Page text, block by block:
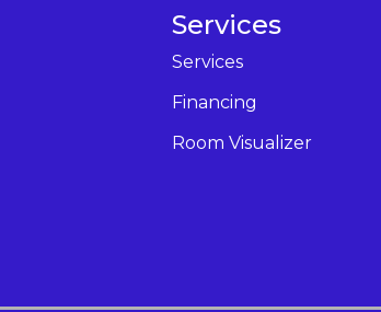
Services
Services
Financing
Room Visualizer